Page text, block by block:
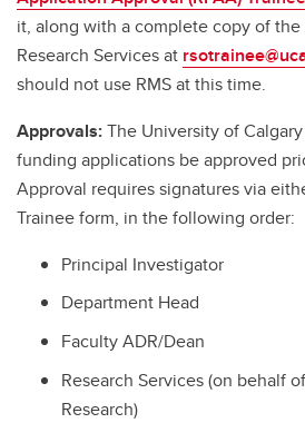
it, along with a complete copy of
Research Services at
should not use RMS at this time.
Approvals:The University of
funding applications be approved
Approval requires signatures via
Trainee form, in the following order:
Principal Investigator
Department Head
Faculty ADR/Dean
Research Services (on behalf
Research)